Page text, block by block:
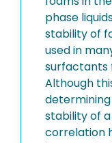
phase
stability of
used in
surfactants
Although
stability of
correlation